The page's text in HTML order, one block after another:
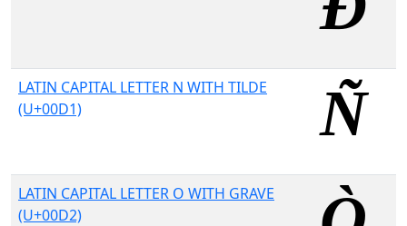
LATIN CAPITAL LETTER N WITH TILDE
(U+00D1)
LATIN CAPITAL LETTER O WITH GRAVE
(U+00D2)